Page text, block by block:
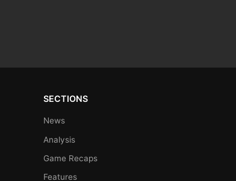
SECTIONS
News
Analysis
Game Recaps
Features